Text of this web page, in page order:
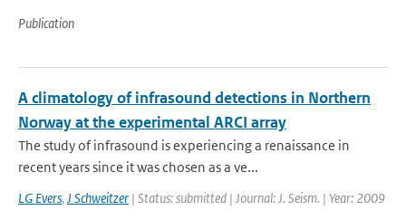
Publication
A climatology of infrasound detections in Northern
Norway at the experimental ARCI array
The study of infrasound is experiencing a renaissance in
recent years since it was chosen as a ve...
LG Evers, J Schweitzer | Status: submitted | Journal: J. Seism. | Year: 2009